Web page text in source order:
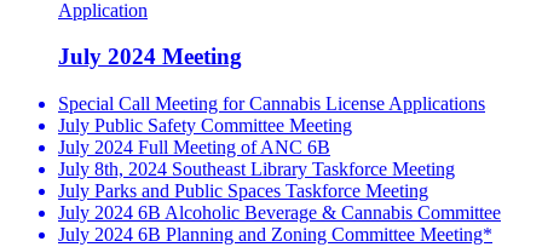
Application
July 2024 Meeting
Special Call Meeting for Cannabis License Applications
July Public Safety Committee Meeting
July 2024 Full Meeting of ANC 6B
July 8th, 2024 Southeast Library Taskforce Meeting
July Parks and Public Spaces Taskforce Meeting
July 2024 6B Alcoholic Beverage & Cannabis Committee
July 2024 6B Planning and Zoning Committee Meeting*